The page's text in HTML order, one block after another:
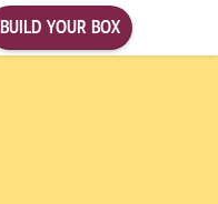
BUILD YOUR BOX